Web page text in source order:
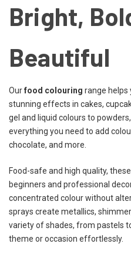
Bright,
Beautiful
Ourfood colouring range helps
stunning effects in cakes,
gel and liquid colours to
everything you need to add
chocolate, and more.
Food-safe and high quality,
beginners and professional
concentrated colour without
sprays create metallics,
variety of shades, from pastels
theme or occasion effortlessly.